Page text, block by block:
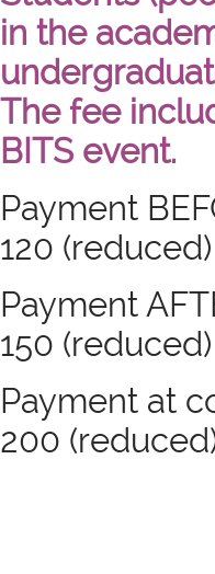
in the
The fee
BITS event.
Payment
120 (reduced)
Payment
150 (reduced)
Payment at
200